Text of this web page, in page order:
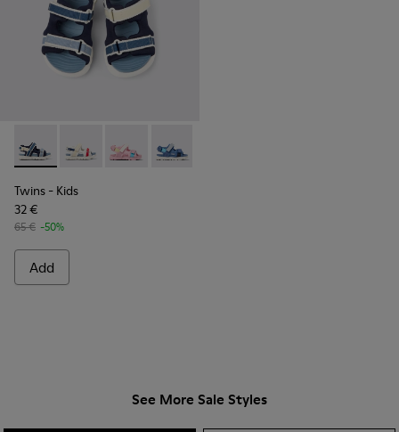
Twins - K800590-011 - Multicolor Textile and Leather
Twins - K800590-010 - Multicolor Textile Sandals for
Twins - K800590-007
Twins - K800590-006
Twins - Kids
32 €
65 € -50%
Add
See More Sale Styles